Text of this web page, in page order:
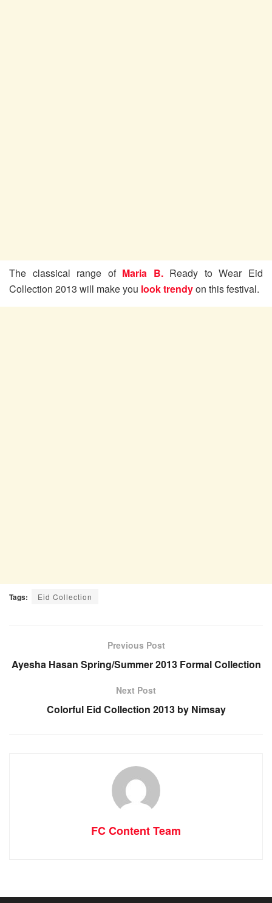
The classical range of Maria B.Ready to Wear Eid
Collection 2013 will make you look trendyon this festival.
Tags: Eid Collection
Previous Post
Ayesha Hasan Spring/Summer 2013 Formal Collection
Next Post
Colorful Eid Collection 2013 by Nimsay
FC Content Team